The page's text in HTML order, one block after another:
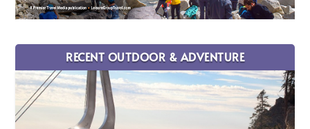
RECENT OUTDOOR & ADVENTURE